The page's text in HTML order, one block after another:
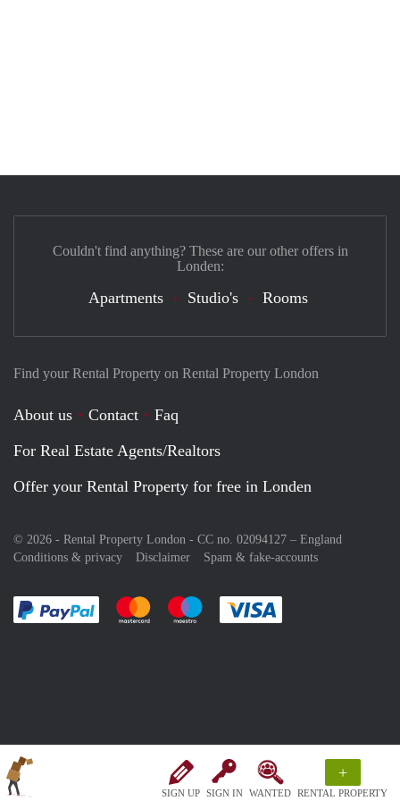
SIGN UP SIGN IN WANTED
+
RENTAL PROPERTY
Find your Rental Property on Rental Property London
About us Contact
Faq
For Real Estate Agents/Realtors
Offer your Rental Property for free in Londen
© 2026 - Rental Property London - CC no. 02094127 – England
Conditions & privacy
Disclaimer Spam & fake-accounts
Pay easily with :payment method
Pay easily with :payment method
Pay easily with :payment method
Couldn't find anything? These are our other offers in
Londen:
Apartments Studio's Rooms